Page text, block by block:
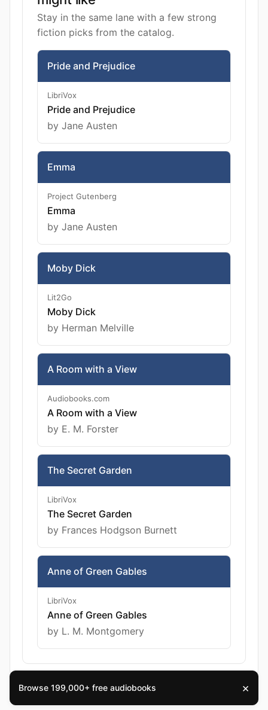
Stay in the same lane with a few strong
fiction picks from the catalog.
Pride and Prejudice
LibriVox
Pride and Prejudice
by Jane Austen
Emma
Project Gutenberg
Emma
by Jane Austen
Moby Dick
Lit2Go
Moby Dick
by Herman Melville
A Room with a View
Audiobooks.com
A Room with a View
by E. M. Forster
The Secret Garden
LibriVox
The Secret Garden
by Frances Hodgson Burnett
Anne of Green Gables
LibriVox
Anne of Green Gables
by L. M. Montgomery
Browse 199,000+ free audiobooks ×